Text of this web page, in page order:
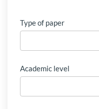
Type of paper
Academic level